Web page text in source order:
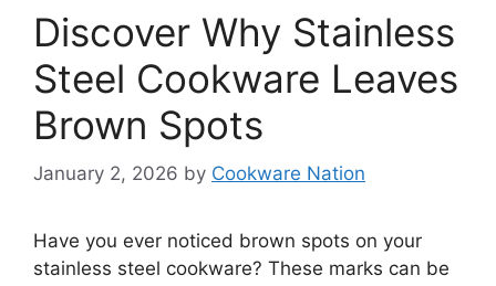
Discover Why Stainless
Steel Cookware Leaves
Brown Spots
January 2, 2026 by Cookware Nation
Have you ever noticed brown spots on your
stainless steel cookware? These marks can be